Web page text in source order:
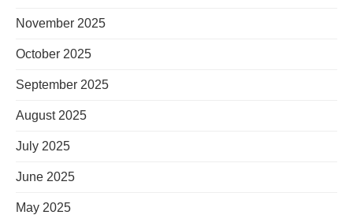
November 2025
October 2025
September 2025
August 2025
July 2025
June 2025
May 2025